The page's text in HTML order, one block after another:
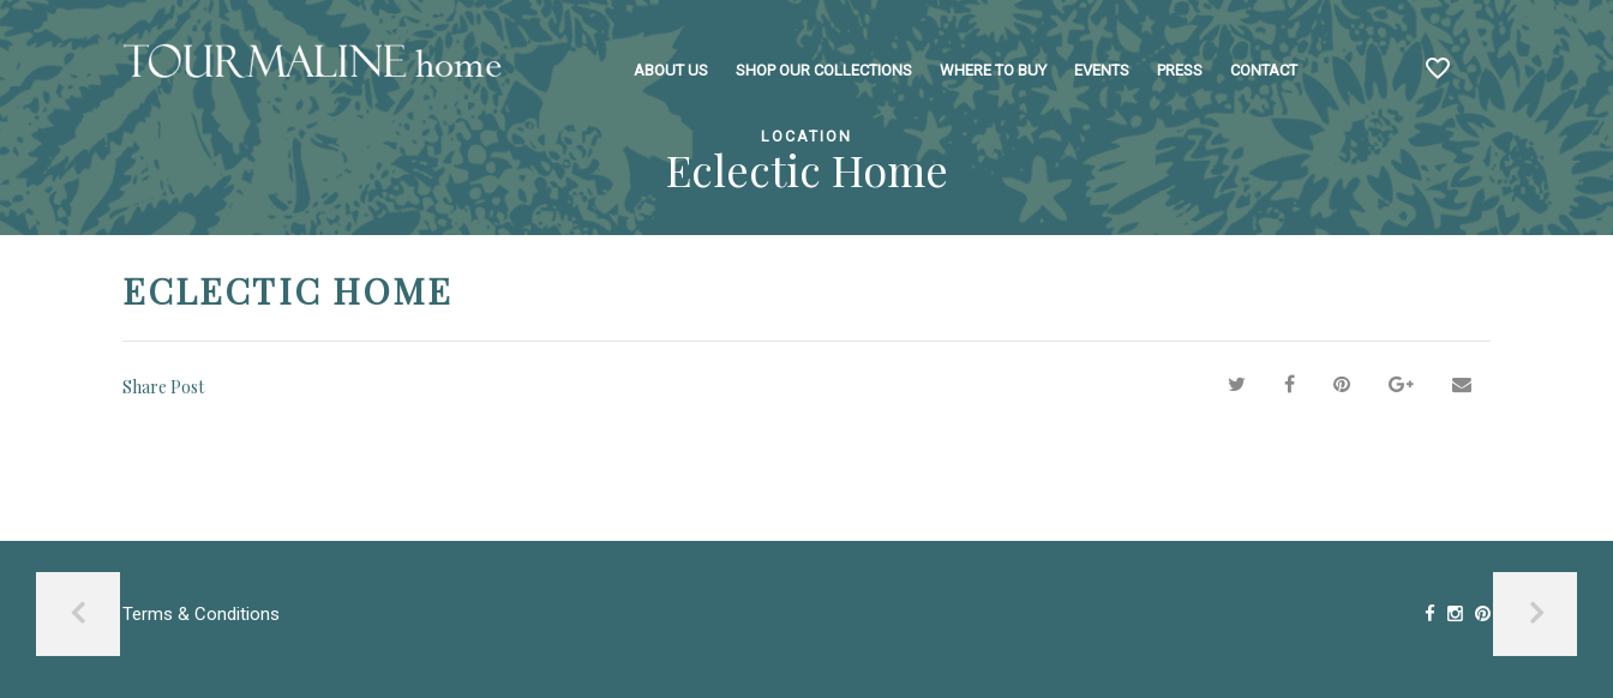
ABOUT US SHOP OUR COLLECTIONS WHERE TO BUY EVENTS PRESS CONTACT
LOCATION
Eclectic Home
ECLECTIC HOME
Share Post
Terms & Conditions